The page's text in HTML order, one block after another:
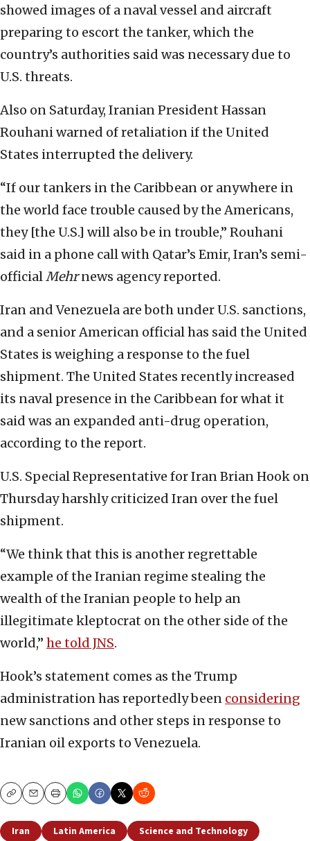
showed images of a naval vessel and aircraft
preparing to escort the tanker, which the
country’s authorities said was necessary due to
U.S. threats.
Also on Saturday, Iranian President Hassan
Rouhani warned of retaliation if the United
States interrupted the delivery.
“If our tankers in the Caribbean or anywhere in
the world face trouble caused by the Americans,
they [the U.S.] will also be in trouble,” Rouhani
said in a phone call with Qatar’s Emir, Iran’s semi-
officialMehrnews agency reported.
Iran and Venezuela are both under U.S. sanctions,
and a senior American official has said the United
States is weighing a response to the fuel
shipment. The United States recently increased
its naval presence in the Caribbean for what it
said was an expanded anti-drug operation,
according to the report.
U.S. Special Representative for Iran Brian Hook on
Thursday harshly criticized Iran over the fuel
shipment.
“We think that this is another regrettable
example of the Iranian regime stealing the
wealth of the Iranian people to help an
illegitimate kleptocrat on the other side of the
world,” he told JNS.
Hook’s statement comes as the Trump
administration has reportedly been considering
new sanctions and other steps in response to
Iranian oil exports to Venezuela.
CopyEmailPrint
Iran Latin America Science and Technology